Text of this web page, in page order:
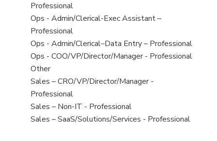
under
filed
under
jobs
filed
under
Professional
View
jobs
filed
under
Ops - Admin/Clerical-Exec Assistant –
Professional
View
jobs
filed
under
Ops - Admin/Clerical–Data Entry – Professional
View
jobs
filed
under
Ops - COO/VP/Director/Manager - Professional
View
jobs
filed
under
Other
View
jobs
filed
under
Sales – CRO/VP/Director/Manager -
Professional
View
jobs
Sales – Non-IT - Professional
View
Sales – SaaS/Solutions/Services - Professional